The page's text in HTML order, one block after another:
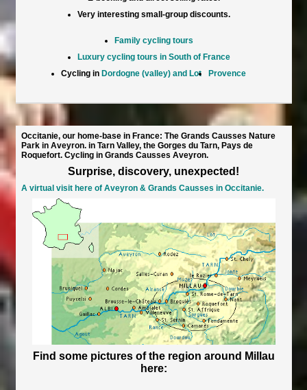
Very interesting small-group discounts.
Family cycling tours
Luxury cycling tours in South of France
Cycling in Dordogne (valley) and Lot Provence
Occitanie, our home-base in France: The Grands Causses Nature
Park in Aveyron. in Tarn Valley, the Gorges du Tarn, Pays de
Roquefort. Cycling in Grands Causses Aveyron.
Surprise, discovery, unexpected!
A virtual visit here of Aveyron & Grands Causses in Occitanie.
Find some pictures of the region around Millau
here: